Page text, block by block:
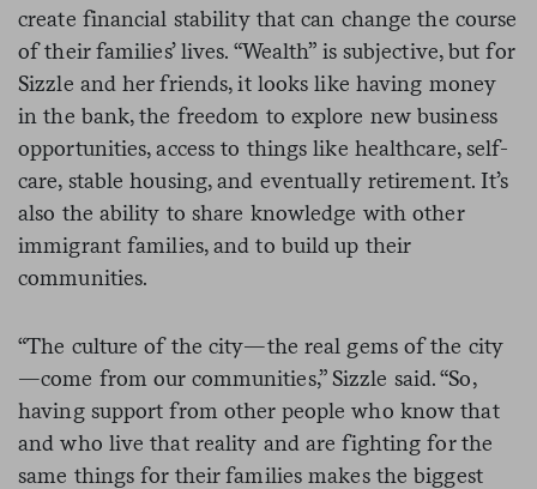
create financial stability that can change the course
of their families’ lives. “Wealth” is subjective, but for
Sizzle and her friends, it looks like having money
in the bank, the freedom to explore new business
opportunities, access to things like healthcare, self-
care, stable housing, and eventually retirement. It’s
also the ability to share knowledge with other
immigrant families, and to build up their
communities.
“The culture of the city—the real gems of the city
—come from our communities,” Sizzle said. “So,
having support from other people who know that
and who live that reality and are fighting for the
same things for their families makes the biggest